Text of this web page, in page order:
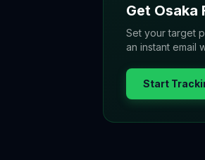
Get Osaka
Set your target
an instant email
Start